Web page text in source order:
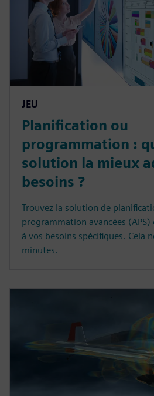
JEU
Planification ou
programmation :
solution la mieux
besoins ?
Trouvez la solution de
programmation avancées
à vos besoins spécifiques. Cela
minutes.